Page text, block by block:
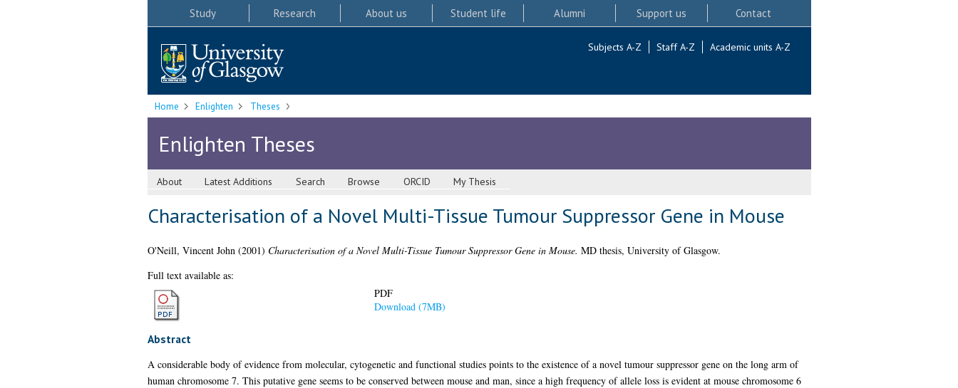
Study Research About us Student life Alumni Support us Contact
Subjects A-Z Staff A-Z Academic units A-Z
Home Enlighten Theses
Enlighten Theses
About Latest Additions Search Browse ORCID My Thesis
Characterisation of a Novel Multi-Tissue Tumour Suppressor Gene in Mouse
O'Neill, Vincent John(2001) Characterisation of a Novel Multi-Tissue Tumour Suppressor Gene in Mouse. MD thesis, University of Glasgow.
Full text available as:
PDF
Download (7MB)
Abstract
A considerable body of evidence from molecular, cytogenetic and functional studies points to the existence of a novel tumour suppressor gene on the long arm of
human chromosome 7. This putative gene seems to be conserved between mouse and man, since a high frequency of allele loss is evident at mouse chromosome 6